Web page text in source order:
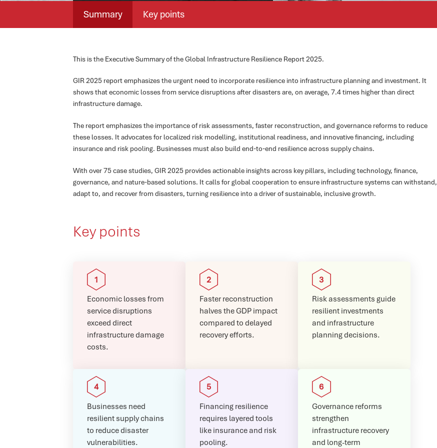
Summary Key points
This is the Executive Summary of the Global Infrastructure Resilience Report 2025.
GIR 2025 report emphasizes the urgent need to incorporate resilience into infrastructure planning and investment. It
shows that economic losses from service disruptions after disasters are, on average, 7.4 times higher than direct
infrastructure damage.
The report emphasizes the importance of risk assessments, faster reconstruction, and governance reforms to reduce
these losses. It advocates for localized risk modelling, institutional readiness, and innovative financing, including
insurance and risk pooling. Businesses must also build end-to-end resilience across supply chains.
With over 75 case studies, GIR 2025 provides actionable insights across key pillars, including technology, finance,
governance, and nature-based solutions. It calls for global cooperation to ensure infrastructure systems can withstand,
adapt to, and recover from disasters, turning resilience into a driver of sustainable, inclusive growth.
Key points
Economic losses from
service disruptions
exceed direct
infrastructure damage
costs.
Faster reconstruction
halves the GDP impact
compared to delayed
recovery efforts.
Risk assessments guide
resilient investments
and infrastructure
planning decisions.
Businesses need
resilient supply chains
to reduce disaster
vulnerabilities.
Financing resilience
requires layered tools
like insurance and risk
pooling.
Governance reforms
strengthen
infrastructure recovery
and long-term